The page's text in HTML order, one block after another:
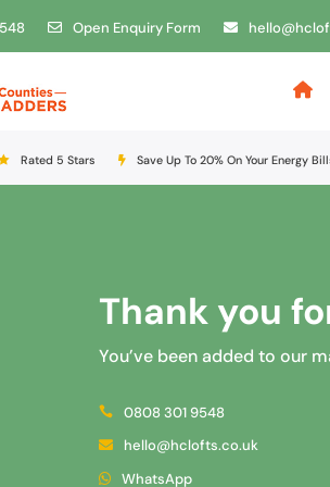
Open Enquiry Form
Rated 5 Stars Save Up To 20% On Your Energy
Thank you
You’ve been added to our
0808 301 9548
hello@hclofts.co.uk
WhatsApp